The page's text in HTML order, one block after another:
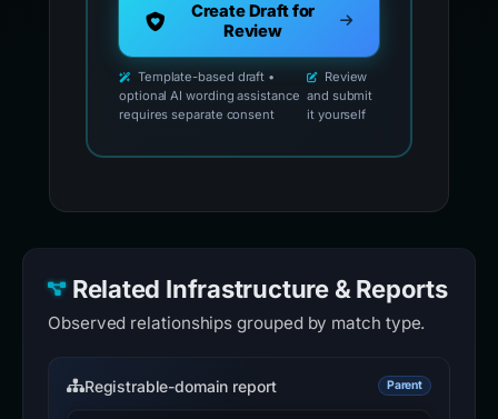
Create Draft for
Review
Template-based draft •
optional AI wording assistance
requires separate consent
Review
and submit
it yourself
Related Infrastructure & Reports
Observed relationships grouped by match type.
Registrable-domain report Parent